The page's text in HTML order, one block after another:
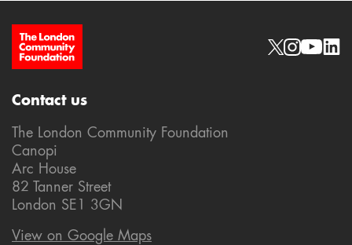
Site Footer Social links
Contact us
The London Community Foundation
Canopi
Arc House
82 Tanner Street
London SE1 3GN
View on Google Maps